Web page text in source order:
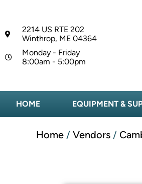
2214 US RTE 202
Winthrop, ME 04364
Monday - Friday
8:00am - 5:00pm
HOME EQUIPMENT &
Home / Vendors /